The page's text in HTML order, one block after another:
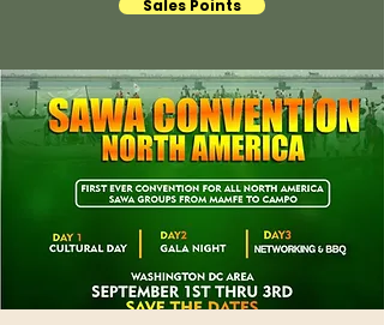
Sales Points